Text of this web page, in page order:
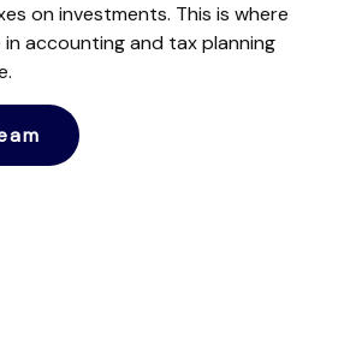
on investments. This is where
in accounting and tax planning